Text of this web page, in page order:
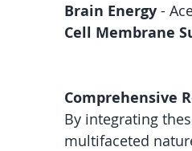
Brain Energy -
Cell Membrane
Comprehensive
By integrating
multifaceted